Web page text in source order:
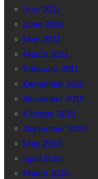
July 2011
June 2011
May 2011
March 2011
February 2011
December 2010
November 2010
October 2010
September 2010
May 2010
April 2010
March 2010